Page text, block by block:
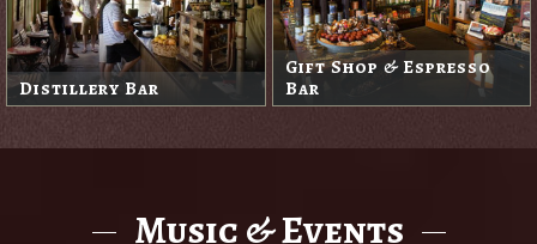
Distillery Bar
Gift Shop & Espresso
Bar
Music & Events